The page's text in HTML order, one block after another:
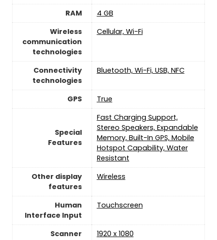
RAM
4 GB
Wireless
communication
technologies
Cellular, Wi-Fi
Connectivity
technologies
Bluetooth, Wi-Fi, USB, NFC
GPS True
Special
Features
Fast Charging Support,
Stereo Speakers, Expandable
Memory, Built-In GPS, Mobile
Hotspot Capability, Water
Resistant
Other display
features
Wireless
Human
Interface Input
Touchscreen
Scanner
1920 x 1080